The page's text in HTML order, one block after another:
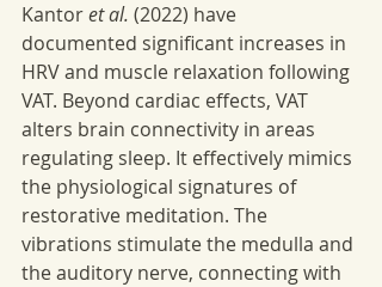
Kantor et al. (2022) have
documented significant increases in
HRV and muscle relaxation following
VAT. Beyond cardiac effects, VAT
alters brain connectivity in areas
regulating sleep. It effectively mimics
the physiological signatures of
restorative meditation. The
vibrations stimulate the medulla and
the auditory nerve, connecting with